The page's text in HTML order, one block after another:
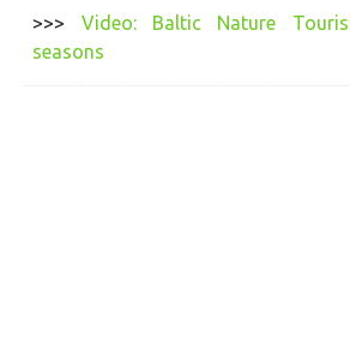
>>> Video: Baltic Nature
seasons